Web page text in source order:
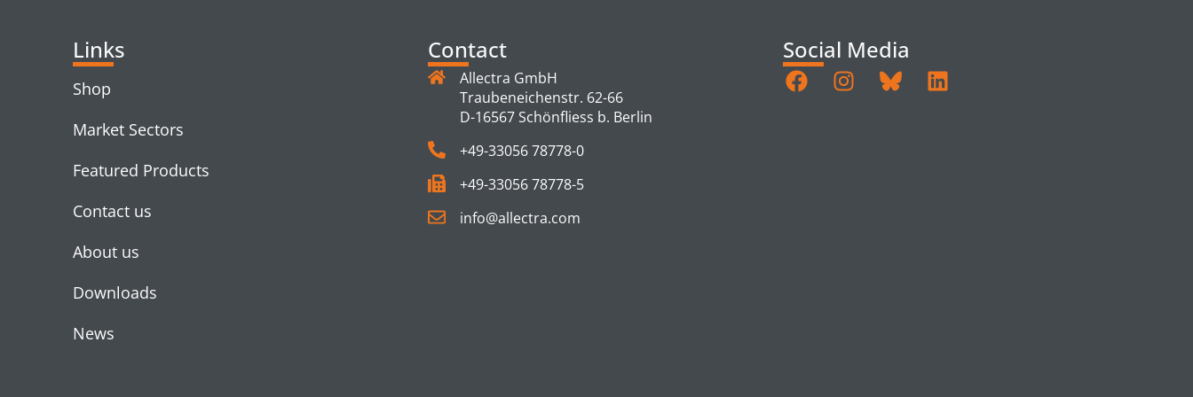
Links
Shop
Market Sectors
Featured Products
Contact us
About us
Downloads
News
Contact
Allectra GmbH
Traubeneichenstr. 62-66
D-16567 Schönfliess b. Berlin
+49-33056 78778-0
+49-33056 78778-5
info@allectra.com
Social Media